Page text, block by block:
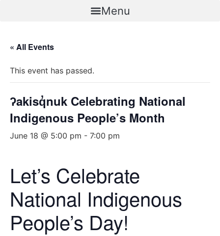
Menu
« All Events
This event has passed.
ʔakisq̓nuk Celebrating National
Indigenous People’s Month
June 18 @ 5:00 pm - 7:00 pm
Let’s Celebrate
National Indigenous
People’s Day!